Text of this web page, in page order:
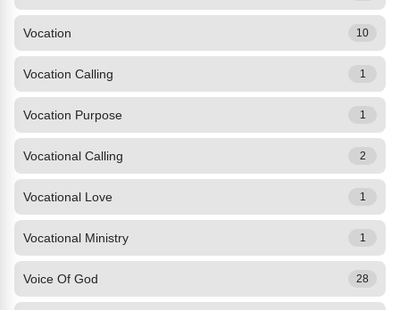
Vocation 10
Vocation Calling 1
Vocation Purpose 1
Vocational Calling 2
Vocational Love 1
Vocational Ministry 1
Voice Of God 28